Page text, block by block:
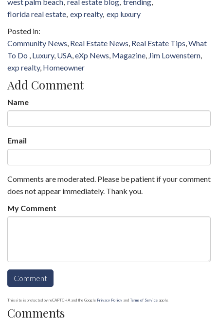
florida real estate exp realty exp luxury
Community News Real Estate News Real Estate Tips What
To Do Luxury USA eXp News Magazine Jim Lowenstern
exp realty Homeowner
Add Comment
Name
Email
Comments are moderated. Please be patient if your comment
does not appear immediately. Thank you.
My Comment
This site is protected by reCAPTCHA and the Google Privacy Policy and Terms of Service apply.
Comments